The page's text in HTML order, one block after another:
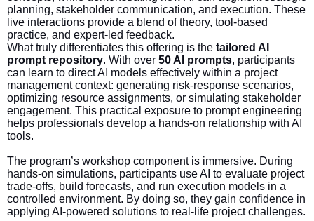
planning, stakeholder communication, and execution. These
live interactions provide a blend of theory, tool-based
practice, and expert-led feedback.
What truly differentiates this offering is the tailored AI
prompt repository. With over 50 AI prompts, participants
can learn to direct AI models effectively within a project
management context: generating risk-response scenarios,
optimizing resource assignments, or simulating stakeholder
engagement. This practical exposure to prompt engineering
helps professionals develop a hands-on relationship with AI
tools.
The program’s workshop component is immersive. During
hands-on simulations, participants use AI to evaluate project
trade-offs, build forecasts, and run execution models in a
controlled environment. By doing so, they gain confidence in
applying AI-powered solutions to real-life project challenges.